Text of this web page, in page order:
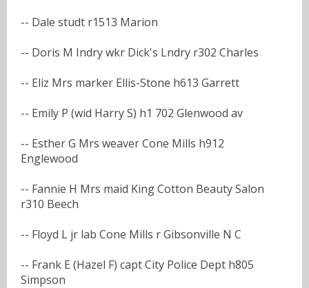
-- Dale studt r1513 Marion
-- Doris M Indry wkr Dick's Lndry r302 Charles
-- Eliz Mrs marker Ellis-Stone h613 Garrett
-- Emily P (wid Harry S) h1 702 Glenwood av
-- Esther G Mrs weaver Cone Mills h912
Englewood
-- Fannie H Mrs maid King Cotton Beauty Salon
r310 Beech
-- Floyd L jr lab Cone Mills r Gibsonville N C
-- Frank E (Hazel F) capt City Police Dept h805
Simpson